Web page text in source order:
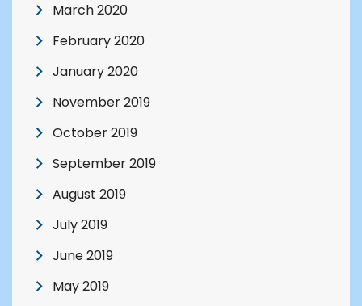
March 2020
February 2020
January 2020
November 2019
October 2019
September 2019
August 2019
July 2019
June 2019
May 2019